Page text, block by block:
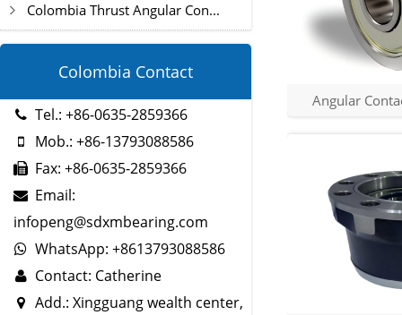
Colombia Thrust Angular Con...
Colombia Contact
Tel.: +86-0635-2859366
Mob.: +86-13793088586
Fax: +86-0635-2859366
Email:
infopeng@sdxmbearing.com
WhatsApp: +8613793088586
Contact: Catherine
Add.: Xingguang wealth center,
Angular